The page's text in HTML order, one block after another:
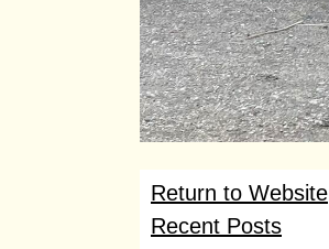
Return to Website
Recent Posts